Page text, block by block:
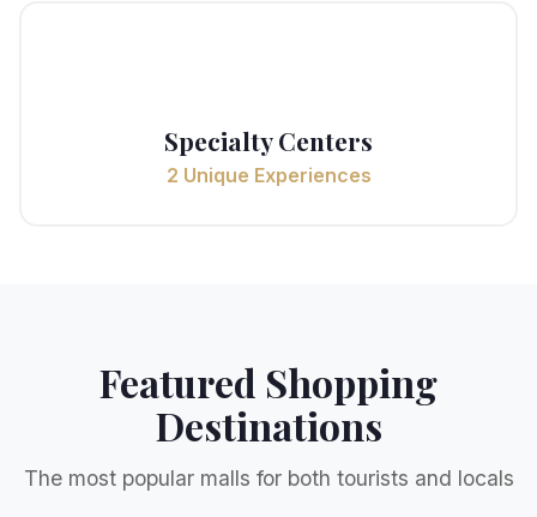
Specialty Centers
2 Unique Experiences
Featured Shopping
Destinations
The most popular malls for both tourists and locals